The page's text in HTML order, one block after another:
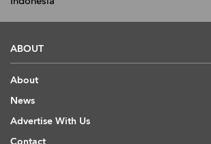
ABOUT
About
News
Advertise With Us